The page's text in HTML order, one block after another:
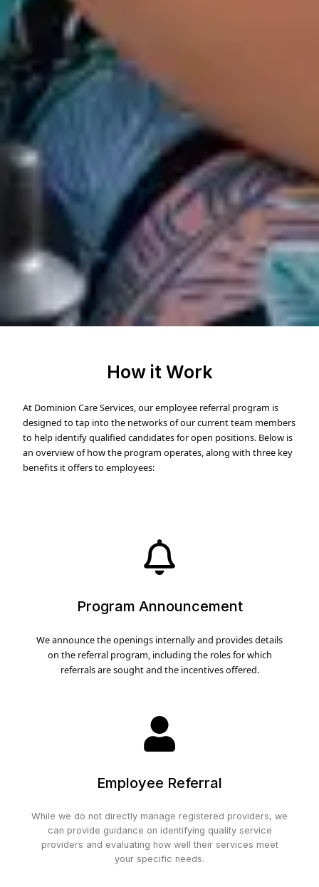
How it Work
At Dominion Care Services, our employee referral program is
designed to tap into the networks of our current team members
to help identify qualified candidates for open positions. Below is
an overview of how the program operates, along with three key
benefits it offers to employees:
Program Announcement
We announce the openings internally and provides details
on the referral program, including the roles for which
referrals are sought and the incentives offered.
Employee Referral
While we do not directly manage registered providers, we
can provide guidance on identifying quality service
providers and evaluating how well their services meet
your specific needs.